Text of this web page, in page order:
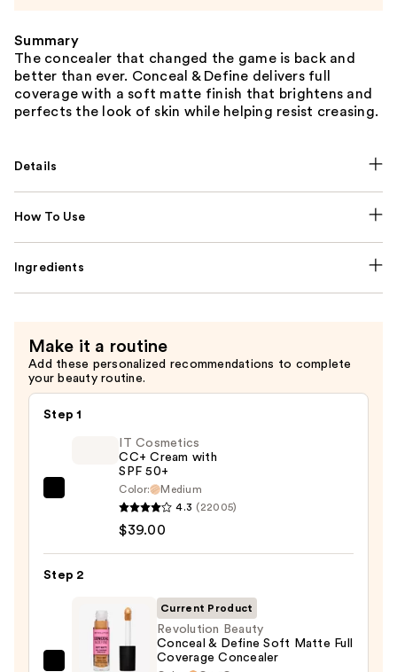
Summary
The concealer that changed the game is back and
better than ever. Conceal & Define delivers full
coverage with a soft matte finish that brightens and
perfects the look of skin while helping resist creasing.
Details
How To Use
Ingredients
Make it a routine
Add these personalized recommendations to complete
your beauty routine.
Step 1
with
50+
$39.00
IT Cosmetics
CC+ Cream with
SPF 50+
Color:
Medium
4.3 (22005)
$39.00
Step 2
Current Product
Revolution Beauty
Conceal & Define Soft Matte Full
Coverage Concealer